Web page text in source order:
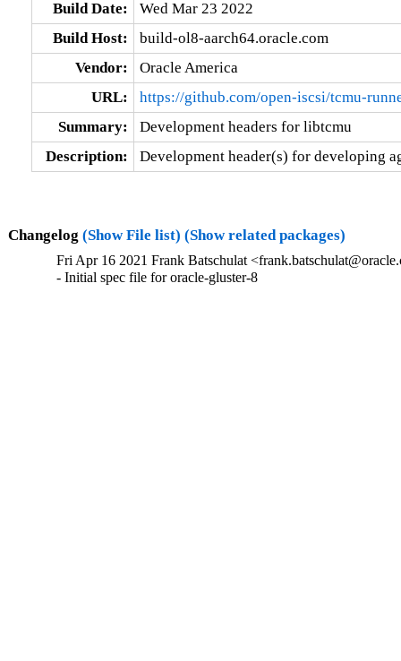
Build Date:
Wed Mar 23 2022
Build Host:
build-ol8-aarch64.oracle.com
Vendor:
Oracle America
URL:
https://github.com/open-iscsi/tcmu-
Summary:
Development headers for libtcmu
Description:
Development header(s) for developing
Changelog (Show File list) (Show related packages)
Fri Apr 16 2021 Frank Batschulat
- Initial spec file for oracle-gluster-8